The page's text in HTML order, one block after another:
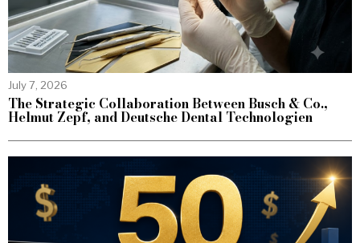
July 7, 2026
The Strategic Collaboration Between Busch & Co.,
Helmut Zepf, and Deutsche Dental Technologien